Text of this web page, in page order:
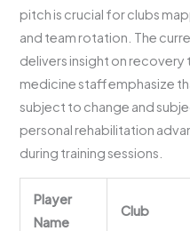
pitch is crucial for clubs
and team rotation. The
delivers insight on
medicine staff emphasize
subject to change and
personal rehabilitation
during training sessions.
Player
Name
Club